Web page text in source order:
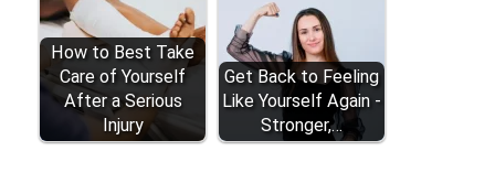
How to Best Take
Care of Yourself
After a Serious
Injury
Get Back to Feeling
Like Yourself Again -
Stronger,…